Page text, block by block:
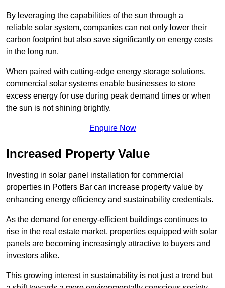
By leveraging the capabilities of the sun through a
reliable solar system, companies can not only lower their
carbon footprint but also save significantly on energy costs
in the long run.
When paired with cutting-edge energy storage solutions,
commercial solar systems enable businesses to store
excess energy for use during peak demand times or when
the sun is not shining brightly.
Enquire Now
Increased Property Value
Investing in solar panel installation for commercial
properties in Potters Bar can increase property value by
enhancing energy efficiency and sustainability credentials.
As the demand for energy-efficient buildings continues to
rise in the real estate market, properties equipped with solar
panels are becoming increasingly attractive to buyers and
investors alike.
This growing interest in sustainability is not just a trend but